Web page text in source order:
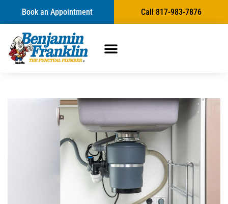
Book an Appointment Call 817-983-7876